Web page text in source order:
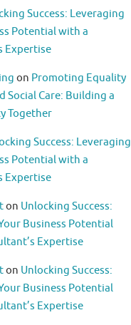
Success: Leveraging
Potential with a
Expertise
on Promoting Equality
Social Care: Building a
Together
Success: Leveraging
Potential with a
Expertise
on Unlocking Success:
Business Potential
Expertise
on Unlocking Success:
Business Potential
Expertise